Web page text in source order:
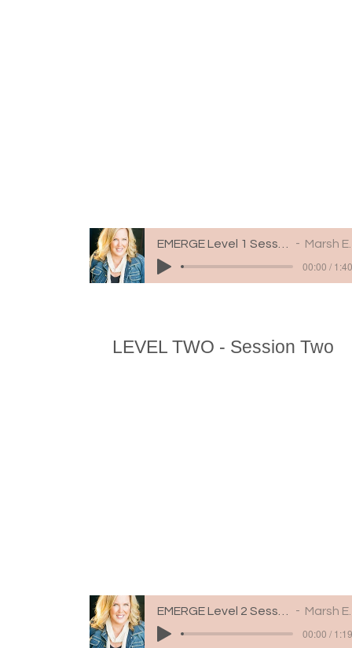
Marsh Engle
00:00 /
LEVEL TWO - Session Two
Marsh Engle
00:00 /